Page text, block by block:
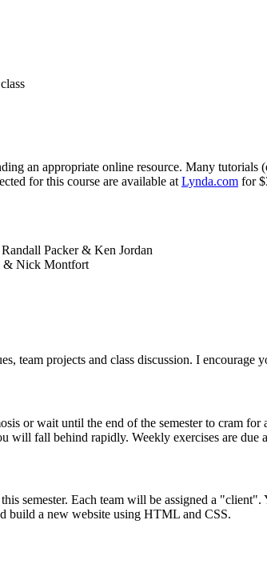
an appropriate online resource. Many
for this course are available at Lynda.com for
Packer& Ken Jordan
& Nick Montfort
team projects and class discussion. I
or wait until the end of the semester to cram
fall behind rapidly. Weekly exercises are due
semester. Each team will be assigned a
build a new website using HTML and CSS.